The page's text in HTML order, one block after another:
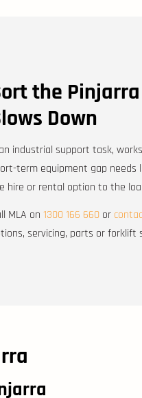
the
Down
industrial support task,
term equipment gap needs
hire or rental option to the
MLA on 1300 166 660 or
servicing, parts or forklift